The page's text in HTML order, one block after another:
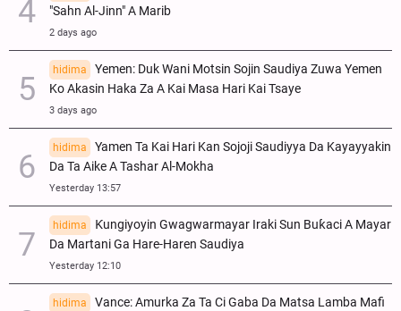
"Sahn Al-Jinn" A Marib
2 days ago
hidima
Yemen: Duk Wani Motsin Sojin Saudiya Zuwa Yemen
Ko Akasin Haka Za A Kai Masa Hari Kai Tsaye
3 days ago
hidima
Yamen Ta Kai Hari Kan Sojoji Saudiyya Da Kayayyakin
Da Ta Aike A Tashar Al-Mokha
Yesterday 13:57
hidima
Ƙungiyoyin Gwagwarmayar Iraki Sun Buƙaci A Mayar
Da Martani Ga Hare-Haren Saudiya
Yesterday 12:10
hidima
Vance: Amurka Za Ta Ci Gaba Da Matsa Lamba Mafi